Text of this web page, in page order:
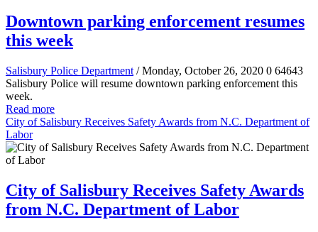
Downtown parking enforcement resumes
this week
Salisbury Police Department / Monday, October 26, 2020 0 64643
Salisbury Police will resume downtown parking enforcement this
week.
Read more
City of Salisbury Receives Safety Awards from N.C. Department of
Labor
City of Salisbury Receives Safety Awards
from N.C. Department of Labor